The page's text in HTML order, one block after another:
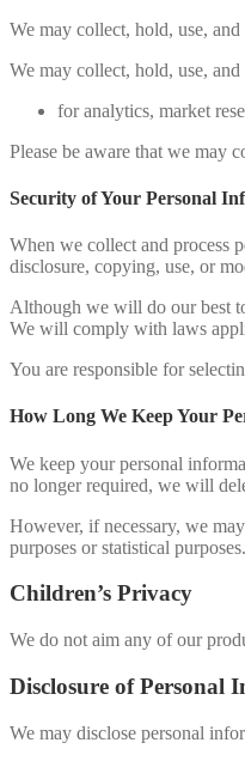
We may collect, hold, use,
We may collect, hold, use,
for analytics, market
Please be aware that we may
Security of Your Personal
When we collect and process
disclosure, copying, use, or
Although we will do our best
We will comply with laws
You are responsible for
How Long We Keep Your
We keep your personal
no longer required, we will
However, if necessary, we
purposes or statistical purposes.
Children’s Privacy
We do not aim any of our
Disclosure of Personal
We may disclose personal